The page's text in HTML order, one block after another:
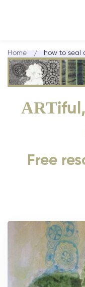
ART
Free
Home how to seal